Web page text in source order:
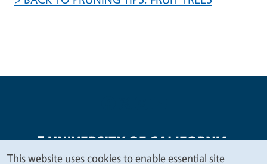
This website uses cookies to enable essential site